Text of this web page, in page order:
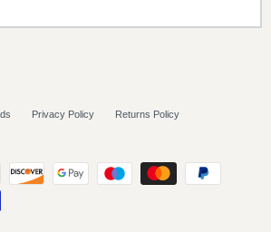
Privacy Policy Returns Policy